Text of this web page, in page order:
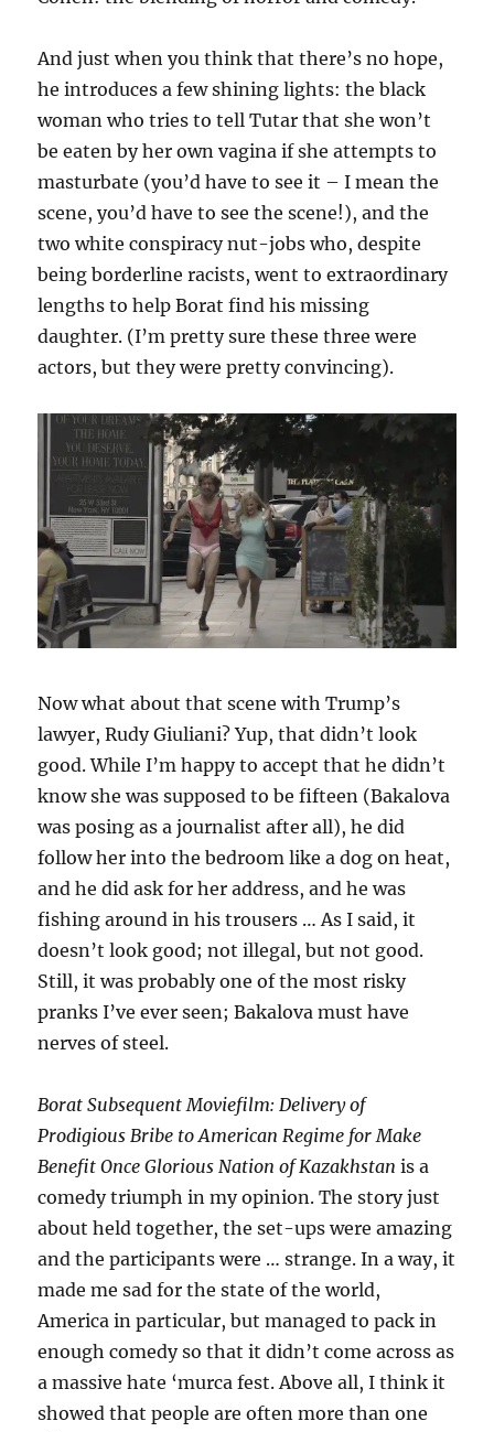
And just when you think that there’s no hope,
he introduces a few shining lights: the black
woman who tries to tell Tutar that she won’t
be eaten by her own vagina if she attempts to
masturbate (you’d have to see it – I mean the
scene, you’d have to see the scene!), and the
two white conspiracy nut-jobs who, despite
being borderline racists, went to extraordinary
lengths to help Borat find his missing
daughter. (I’m pretty sure these three were
actors, but they were pretty convincing).
Now what about that scene with Trump’s
lawyer, Rudy Giuliani? Yup, that didn’t look
good. While I’m happy to accept that he didn’t
know she was supposed to be fifteen (Bakalova
was posing as a journalist after all), he did
follow her into the bedroom like a dog on heat,
and he did ask for her address, and he was
fishing around in his trousers … As I said, it
doesn’t look good; not illegal, but not good.
Still, it was probably one of the most risky
pranks I’ve ever seen; Bakalova must have
nerves of steel.
Borat Subsequent Moviefilm: Delivery of
Prodigious Bribe to American Regime for Make
Benefit Once Glorious Nation of Kazakhstan is a
comedy triumph in my opinion. The story just
about held together, the set-ups were amazing
and the participants were … strange. In a way, it
made me sad for the state of the world,
America in particular, but managed to pack in
enough comedy so that it didn’t come across as
a massive hate ‘murca fest. Above all, I think it
showed that people are often more than one